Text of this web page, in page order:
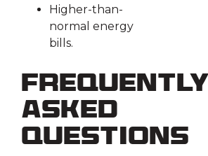
Higher-than-
normal energy
bills.
Frequently
Asked
Questions